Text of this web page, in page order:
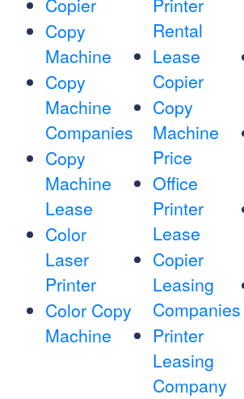
Copier
Copy
Machine
Copy
Machine
Companies
Copy
Machine
Lease
Color
Laser
Printer
Color Copy
Machine
Printer
Rental
Lease
Copier
Copy
Machine
Price
Office
Printer
Lease
Copier
Leasing
Companies
Printer
Leasing
Company